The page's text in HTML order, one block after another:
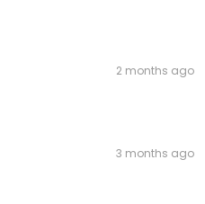
2 months ago
3 months ago